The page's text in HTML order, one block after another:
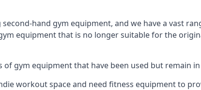
hand gym equipment, and we have a vast
equipment that is no longer suitable for the
gym equipment that have been used but remain
workout space and need fitness equipment to